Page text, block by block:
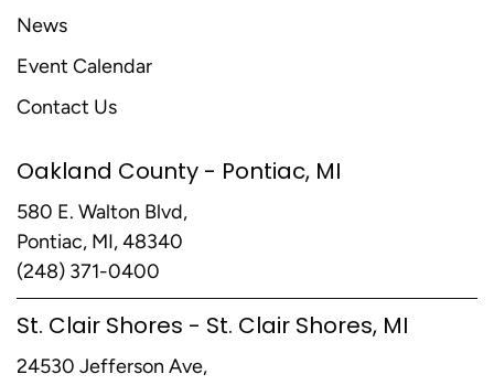
News
Event Calendar
Contact Us
Oakland County - Pontiac, MI
580 E. Walton Blvd,
Pontiac, MI, 48340
(248) 371-0400
St. Clair Shores - St. Clair Shores, MI
24530 Jefferson Ave,